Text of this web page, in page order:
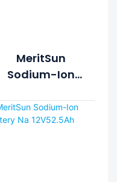
MeritSun
Sodium-Ion
Battery